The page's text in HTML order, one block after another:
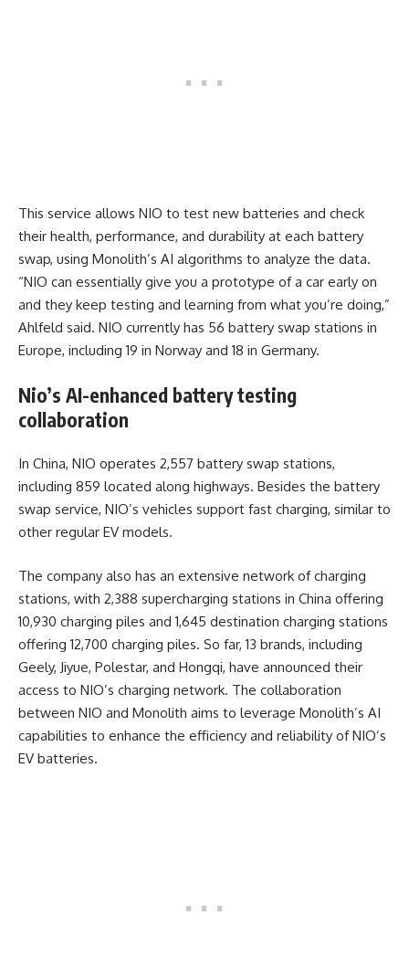
This service allows NIO to test new batteries and check
their health, performance, and durability at each battery
swap, using Monolith’s AI algorithms to analyze the data.
“NIO can essentially give you a prototype of a car early on
and they keep testing and learning from what you’re doing,”
Ahlfeld said. NIO currently has 56 battery swap stations in
Europe, including 19 in Norway and 18 in Germany.
Nio’s AI-enhanced battery testing
collaboration
In China, NIO operates 2,557 battery swap stations,
including 859 located along highways. Besides the battery
swap service, NIO’s vehicles support fast charging, similar to
other regular EV models.
The company also has an extensive network of charging
stations, with 2,388 supercharging stations in China offering
10,930 charging piles and 1,645 destination charging stations
offering 12,700 charging piles. So far, 13 brands, including
Geely, Jiyue, Polestar, and Hongqi, have announced their
access to NIO’s charging network. The collaboration
between NIO and Monolith aims to leverage Monolith’s AI
capabilities to enhance the efficiency and reliability of NIO’s
EV batteries.